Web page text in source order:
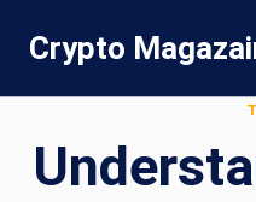
content
Crypto